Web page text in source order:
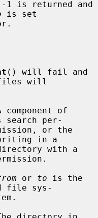
is set
() will fail and
files will
per-
in a
or to is the
file sys-